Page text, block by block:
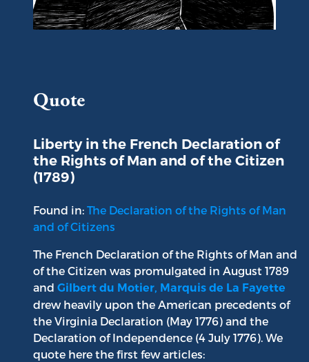
Quote
Liberty in the French Declaration of
the Rights of Man and of the Citizen
(1789)
Found in: The Declaration of the Rights of Man
and of Citizens
The French Declaration of the Rights of Man and
of the Citizen was promulgated in August 1789
and Gilbert du Motier, Marquis de La Fayette
drew heavily upon the American precedents of
the Virginia Declaration (May 1776) and the
Declaration of Independence (4 July 1776). We
quote here the first few articles: